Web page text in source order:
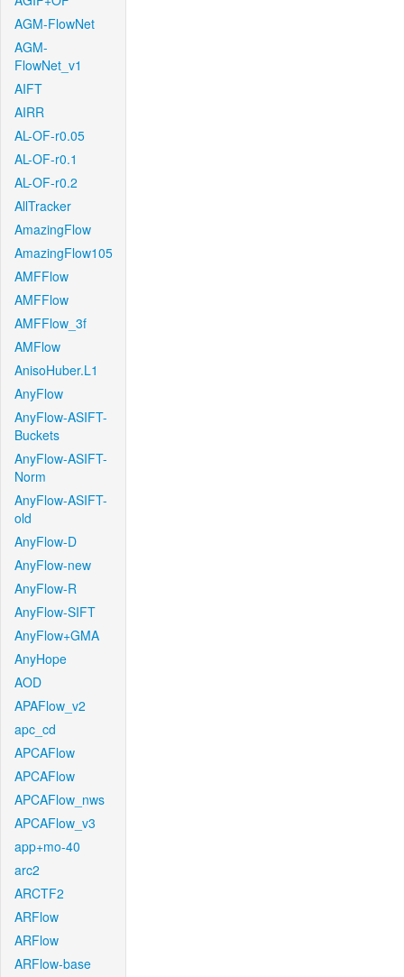
AGM-FlowNet
AGM-
FlowNet_v1
AIFT
AIRR
AL-OF-r0.05
AL-OF-r0.1
AL-OF-r0.2
AllTracker
AmazingFlow
AmazingFlow105
AMFFlow
AMFFlow
AMFFlow_3f
AMFlow
AnisoHuber.L1
AnyFlow
AnyFlow-ASIFT-
Buckets
AnyFlow-ASIFT-
Norm
AnyFlow-ASIFT-
old
AnyFlow-D
AnyFlow-new
AnyFlow-R
AnyFlow-SIFT
AnyFlow+GMA
AnyHope
AOD
APAFlow_v2
apc_cd
APCAFlow
APCAFlow
APCAFlow_nws
APCAFlow_v3
app+mo-40
arc2
ARCTF2
ARFlow
ARFlow
ARFlow-base